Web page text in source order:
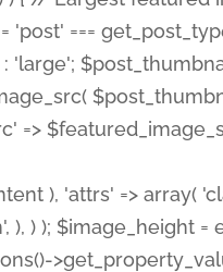
), 'attrs' => array(
), ) ); $image_height